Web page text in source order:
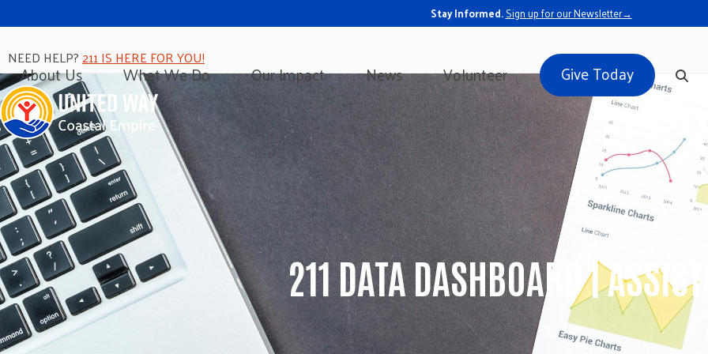
Stay Informed.Sign up for our Newsletter→
NEED HELP?211 IS HERE FOR YOU!
About Us What We Do Our Impact News Volunteer Give Today
211 DATA DASHBOARD |